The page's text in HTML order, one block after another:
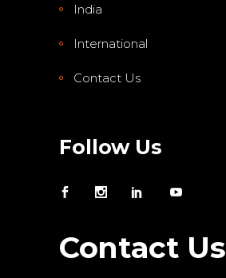
India
International
Contact Us
Follow Us
Contact Us